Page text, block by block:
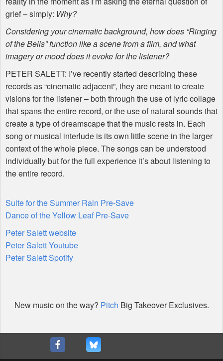
grief – simply: Why?
Considering your cinematic background, how does “Ringing
of the Bells” function like a scene from a film, and what
imagery or mood does it evoke for the listener?
PETER SALETT: I’ve recently started describing these
records as “cinematic adjacent”, they are meant to create
visions for the listener – both through the use of lyric collage
that spans the entire record, or the use of natural sounds that
create a type of dreamscape that the music rests in. Each
song or musical interlude is its own little scene in the larger
context of the whole piece. The songs can be understood
individually but for the full experience it’s about listening to
the entire record.
Suite for the Summer Rain Pre-Save
Dance of the Yellow Leaf Pre-Save
Peter Salett website
Peter Salett Youtube
Peter Salett Spotify
New music on the way? Pitch Big Takeover Exclusives.